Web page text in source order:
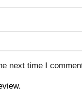
next time I